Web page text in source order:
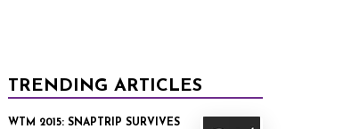
TRENDING ARTICLES
WTM 2015: SNAPTRIP SURVIVES